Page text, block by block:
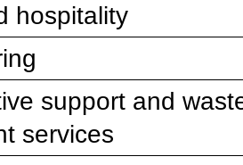
hospitality
support and
services